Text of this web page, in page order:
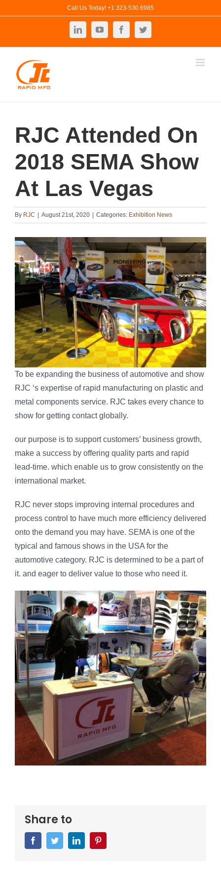
Call Us Today! +1 323-530 6985
LinkedInYouTubeFacebookTwitter
RJC Attended On
2018 SEMA Show
At Las Vegas
By RJC August 21st, 2020 Categories: Exhibition News
To be expanding the business of automotive and show
RJC ‘s expertise of rapid manufacturing on plastic and
metal components service. RJC takes every chance to
show for getting contact globally.
our purpose is to support customers’ business growth,
make a success by offering quality parts and rapid
lead-time. which enable us to grow consistently on the
international market.
RJC never stops improving internal procedures and
process control to have much more efficiency delivered
onto the demand you may have. SEMA is one of the
typical and famous shows in the USA for the
automotive category. RJC is determined to be a part of
it. and eager to deliver value to those who need it.
Share to
FacebookTwitterLinkedIn